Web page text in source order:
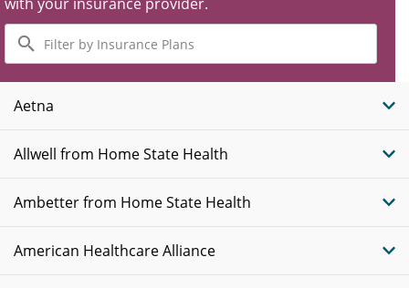
Filter
by
Insurance
Plans
Aetna
Allwell from Home State Health
Ambetter from Home State Health
American Healthcare Alliance